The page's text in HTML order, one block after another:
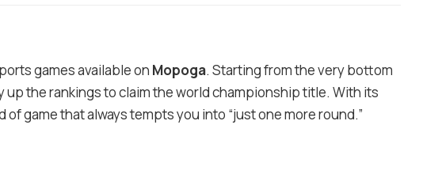
games available on Mopoga. Starting from the very bottom
the rankings to claim the world championship title. With its
game that always tempts you into “just one more round.”